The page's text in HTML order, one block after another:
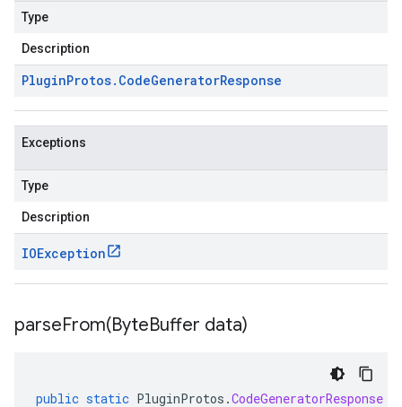
Type
Description
PluginProtos. CodeGeneratorResponse
Exceptions
Type
Description
IOException
parseFrom(ByteBuffer data)
public static PluginProtos .CodeGeneratorResponse